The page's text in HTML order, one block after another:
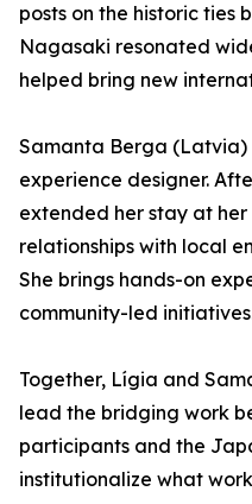
posts on the historic ties
Nagasaki resonated
helped bring new
Samanta Berga
experience designer.
extended her stay at
relationships with local
She brings hands-on
community-led
Together, Lígia and
lead the bridging work
participants and the
institutionalize what